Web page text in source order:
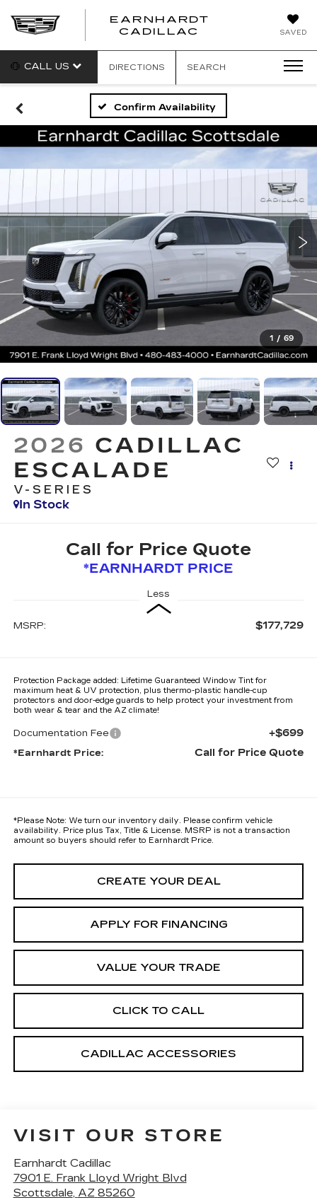
SAVED
EARNHARDT
CADILLAC
EARNHARDT
CALL US DIRECTIONS SEARCH
Confirm Availability
1 / 69
2026 CADILLAC
ESCALADE
V-SERIES
In Stock
Call for Price Quote
*EARNHARDT PRICE
Less
MSRP: $177,729
Protection Package added: Lifetime Guaranteed Window Tint for
maximum heat & UV protection, plus thermo-plastic handle-cup
protectors and door-edge guards to help protect your investment from
both wear & tear and the AZ climate!
Documentation Fee +$699
*Earnhardt Price: Call for Price Quote
*Please Note: We turn our inventory daily. Please confirm vehicle
availability. Price plus Tax, Title & License. MSRP is not a transaction
amount so buyers should refer to Earnhardt Price.
CREATE YOUR DEAL
APPLY FOR FINANCING
VALUE YOUR TRADE
CLICK TO CALL
CADILLAC ACCESSORIES
VISIT OUR STORE
Earnhardt Cadillac
7901 E. Frank Lloyd Wright Blvd
Scottsdale, AZ 85260